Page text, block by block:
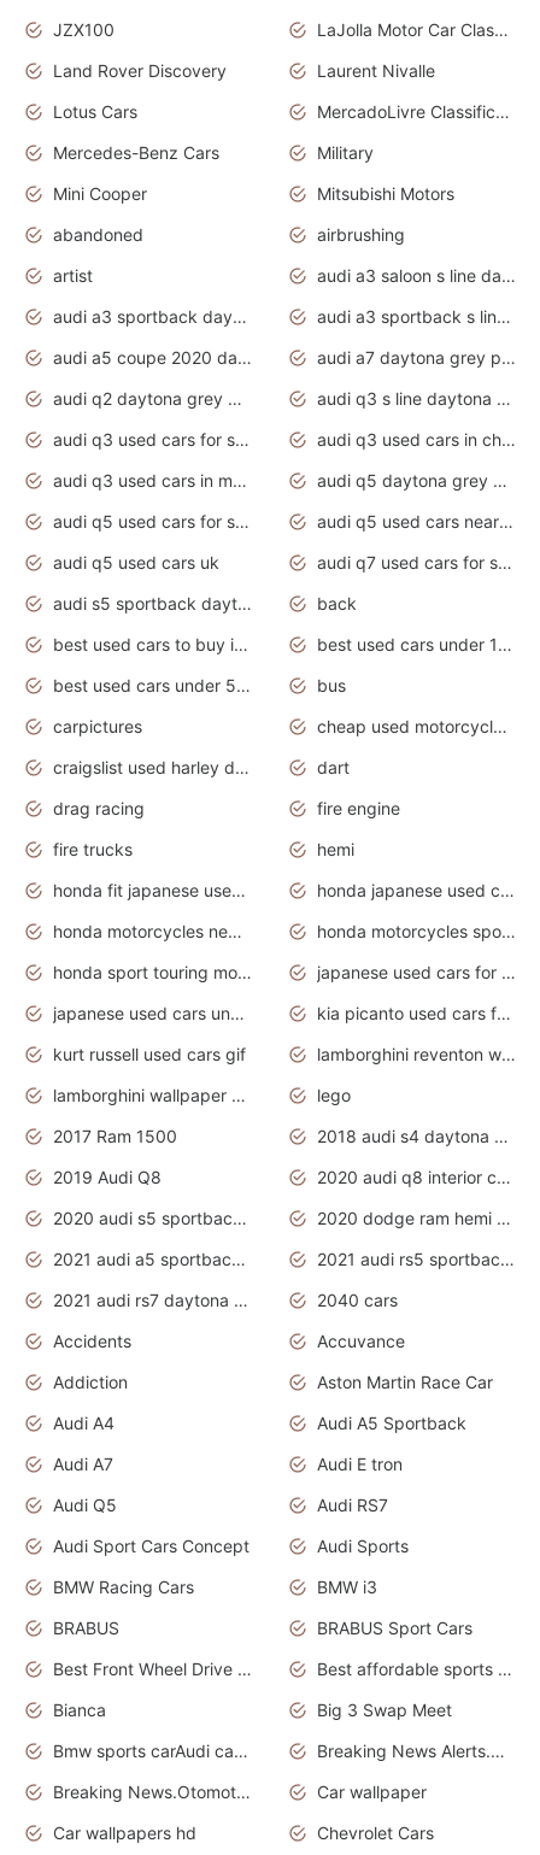
JZX100
LaJolla Motor Car Classic 2011
Land Rover Discovery
Laurent Nivalle
Lotus Cars
MercadoLivre Classificados
Mercedes-Benz Cars
Military
Mini Cooper
Mitsubishi Motors
abandoned
airbrushing
artist
audi a3 saloon s line daytona grey
audi a3 sportback daytona grey s line
audi a3 sportback s line 2020 daytona grey
audi a5 coupe 2020 daytona grey
audi a7 daytona grey pearl effect
audi q2 daytona grey pearl effect
audi q3 s line daytona grey 2020
audi q3 used cars for sale
audi q3 used cars in chennai
audi q3 used cars in mumbai
audi q5 daytona grey pearl effect
audi q5 used cars for sale
audi q5 used cars near me
audi q5 used cars uk
audi q7 used cars for sale in india
audi s5 sportback daytona grey pearl
back
best used cars to buy in 2020
best used cars under 1000 near me
best used cars under 5000 dollars
bus
carpictures
cheap used motorcycles for sale near me
craigslist used harley davidson motorcycles for sale near me
dart
drag racing
fire engine
fire trucks
hemi
honda fit japanese used cars under $1000
honda japanese used cars under $1000
honda motorcycles new models 2020
honda motorcycles sport bikes
honda sport touring motorcycles
japanese used cars for sale
japanese used cars under $1000
kia picanto used cars for sale in gauteng
kurt russell used cars gif
lamborghini reventon wallpaper
lamborghini wallpaper bugatti wallpaper sport cars
lego
2017 Ram 1500
2018 audi s4 daytona grey pearl
2019 Audi Q8
2020 audi q8 interior colors
2020 audi s5 sportback daytona grey
2020 dodge ram hemi truck
2021 audi a5 sportback daytona grey
2021 audi rs5 sportback daytona grey
2021 audi rs7 daytona grey pearl
2040 cars
Accidents
Accuvance
Addiction
Aston Martin Race Car
Audi A4
Audi A5 Sportback
Audi A7
Audi E tron
Audi Q5
Audi RS7
Audi Sport Cars Concept
Audi Sports
BMW Racing Cars
BMW i3
BRABUS
BRABUS Sport Cars
Best Front Wheel Drive Cars.Top Most Reliable Cars
Best affordable sports cars
Bianca
Big 3 Swap Meet
Bmw sports carAudi cars wallpapers
Breaking News Alerts.News Real Time.News in News.
Breaking News.Otomotif News.Otomotif Review.
Car wallpaper
Car wallpapers hd
Chevrolet Cars